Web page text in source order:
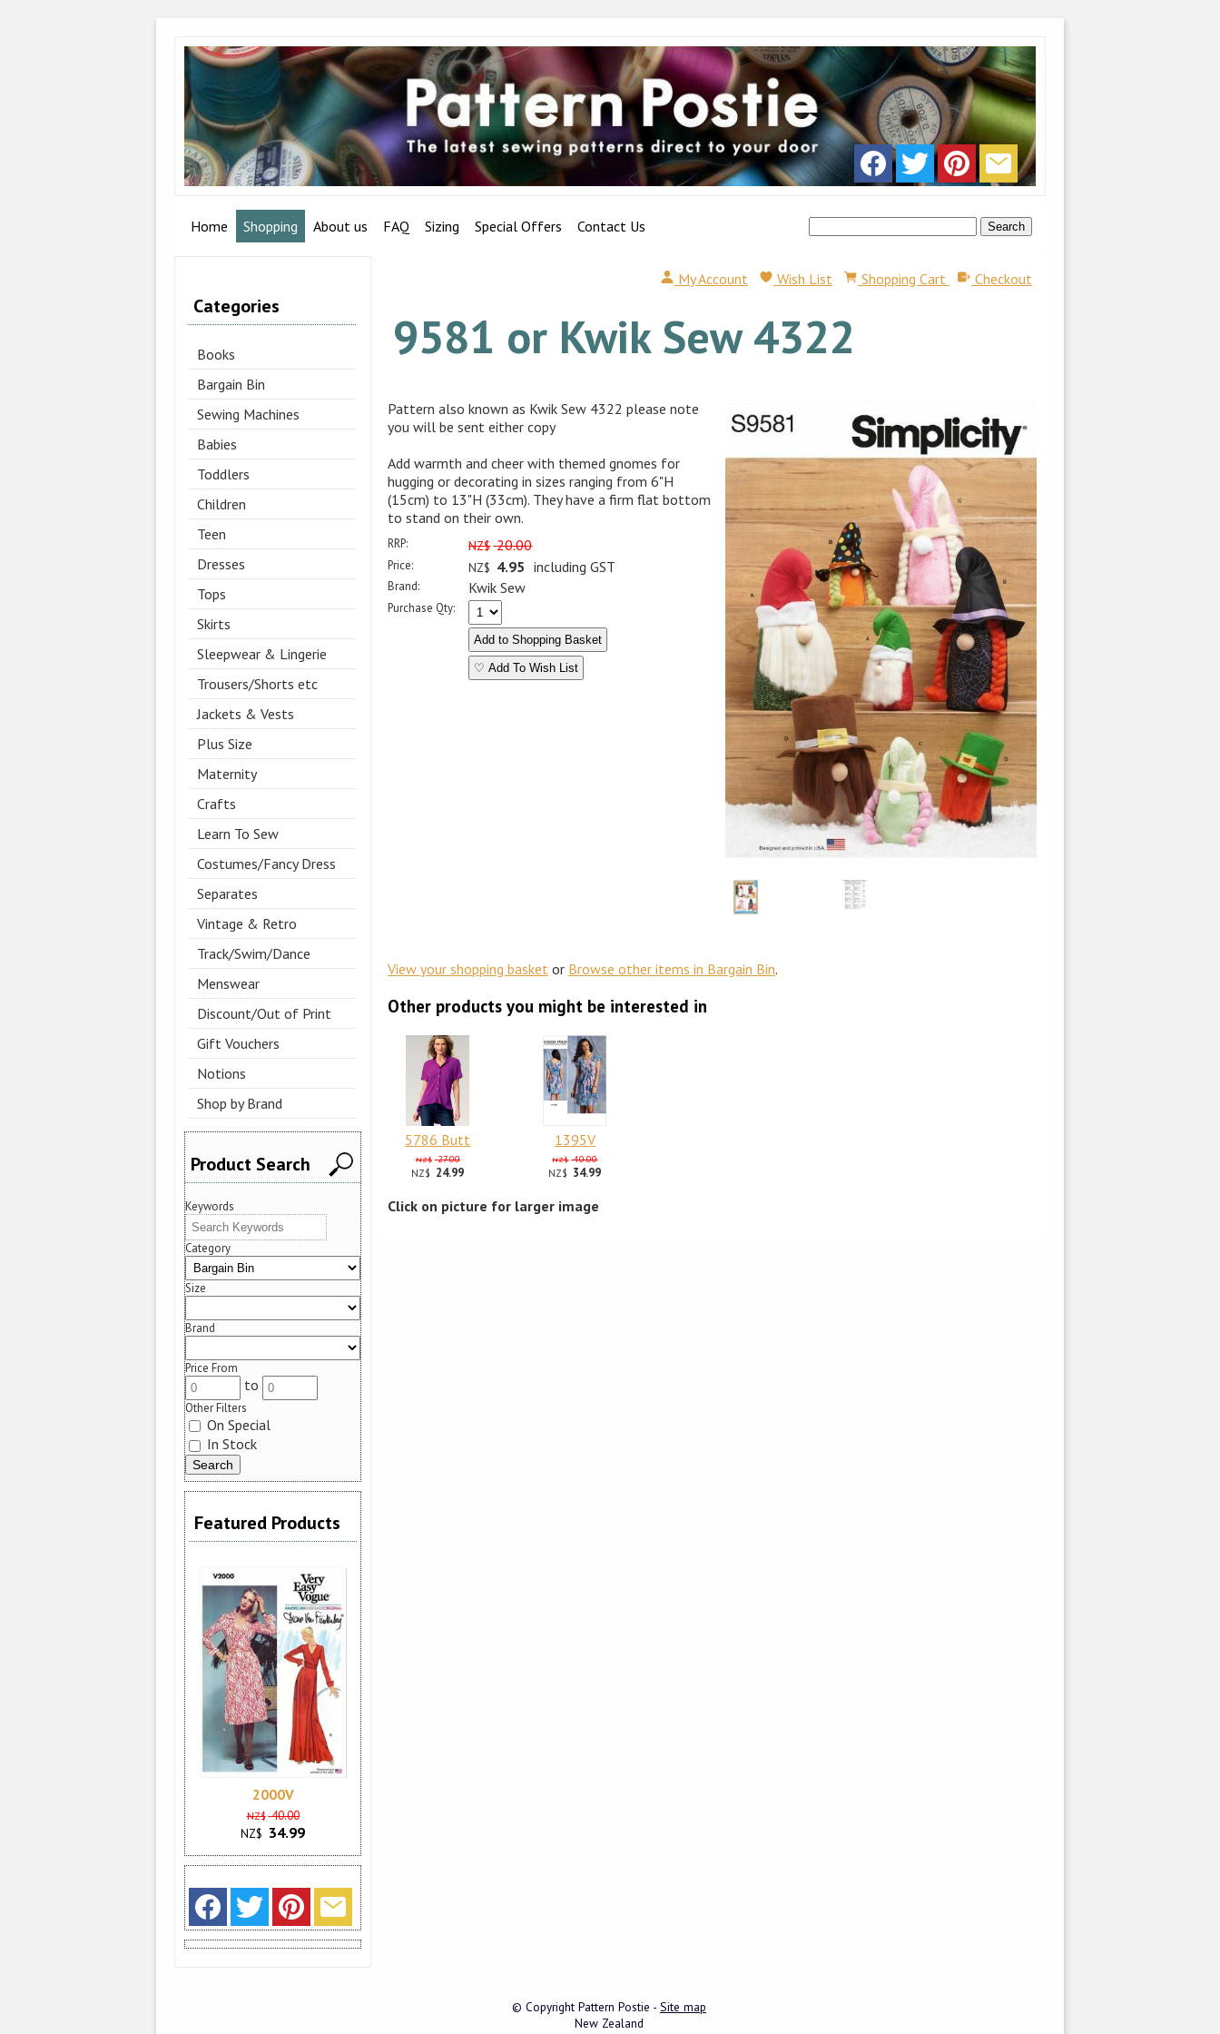
Home Shopping About us FAQ Sizing Special Offers Contact Us
Categories
Books
Bargain Bin
Sewing Machines
Babies
Toddlers
Children
Teen
Dresses
Tops
Skirts
Sleepwear & Lingerie
Trousers/Shorts etc
Jackets & Vests
Plus Size
Maternity
Crafts
Learn To Sew
Costumes/Fancy Dress
Separates
Vintage & Retro
Track/Swim/Dance
Menswear
Discount/Out of Print
Gift Vouchers
Notions
Shop by Brand
Product Search
Keywords
Category
Size
Brand
Price From
to
Other Filters
On Special
In Stock
Featured Products
2000V
NZ$ 40.00
NZ$ 34.99
My Account Wish List Shopping Cart Checkout
9581 or Kwik Sew 4322
Pattern also known as Kwik Sew 4322 please note
you will be sent either copy
Add warmth and cheer with themed gnomes for
hugging or decorating in sizes ranging from 6"H
(15cm) to 13"H (33cm). They have a firm flat bottom
to stand on their own.
RRP: NZ$ 20.00
Price: NZ$ 4.95 including GST
Brand: Kwik Sew
Purchase Qty:
♡ Add To Wish List
View your shopping basket or Browse other items in Bargain Bin.
Other products you might be interested in
5786 Butt
NZ$ 27.00
NZ$ 24.99
1395V
NZ$ 40.00
NZ$ 34.99
Click on picture for larger image
© Copyright Pattern Postie - Site map
New Zealand